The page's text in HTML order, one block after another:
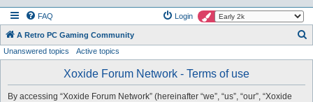
FAQ Login
A Retro PC Gaming Community
Unanswered topics Active topics
Xoxide Forum Network - Terms of use
By accessing “Xoxide Forum Network” (hereinafter “we”, “us”, “our”, “Xoxide